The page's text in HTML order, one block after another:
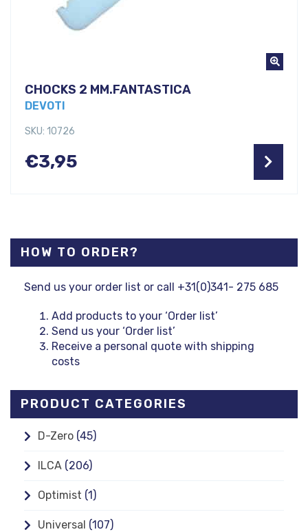
HOW TO ORDER?
Send us your order list or call +31(0)341- 275 685
Add products to your ‘Order list’
Send us your ‘Order list’
Receive a personal quote with shipping
costs
PRODUCT CATEGORIES
D-Zero (45)
ILCA (206)
Optimist (1)
Universal (107)
CHOCKS 2 MM.FANTASTICA
DEVOTI
SKU: 10726
€3,95